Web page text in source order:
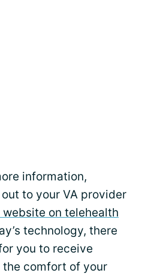
information,
to your VA provider
website on telehealth
technology, there
you to receive
comfort of your